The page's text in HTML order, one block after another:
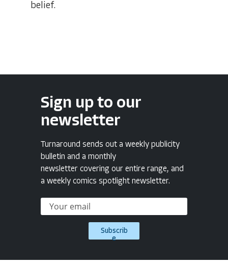
belief.
Sign up to our
newsletter
Turnaround sends out a weekly publicity
bulletin and a monthly
newsletter covering our entire range, and
a weekly comics spotlight newsletter.
Subscrib
e